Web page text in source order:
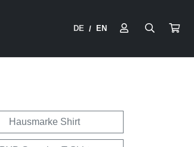
DE / EN
Hausmarke Shirt